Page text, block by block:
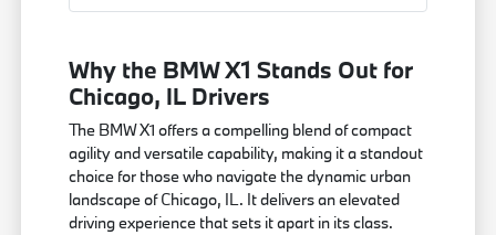
Why the BMW X1 Stands Out for
Chicago, IL Drivers
The BMW X1 offers a compelling blend of compact
agility and versatile capability, making it a standout
choice for those who navigate the dynamic urban
landscape of Chicago, IL. It delivers an elevated
driving experience that sets it apart in its class.